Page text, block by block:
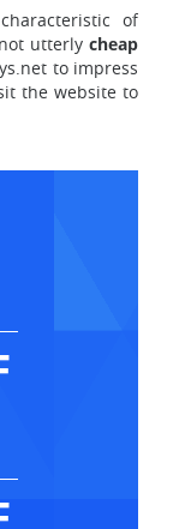
of
utterly cheap
to impress
the website to